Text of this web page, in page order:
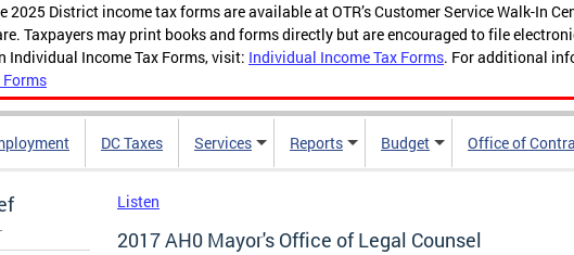
District income tax forms are available at OTR’s Customer Service Walk-In
Taxpayers may print books and forms directly but are encouraged to file
Individual Income Tax Forms, visit: Individual Income Tax Forms. For additional
Forms
DC Taxes Services Reports Budget Office of
Listen
2017 AH0 Mayor's Office of Legal Counsel